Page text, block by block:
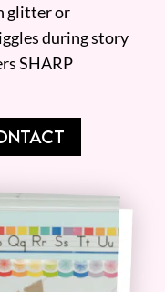
glitter or
during story
SHARP